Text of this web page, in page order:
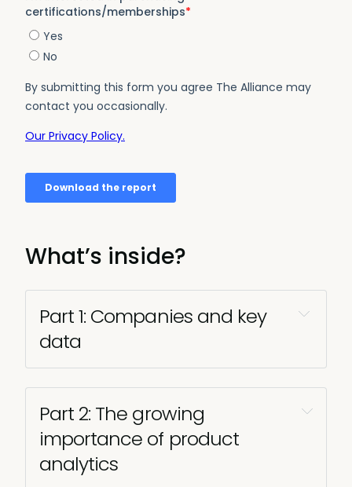
What’s inside?
Part 1: Companies and key
data
Part 2: The growing
importance of product
analytics